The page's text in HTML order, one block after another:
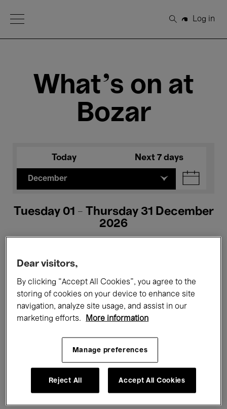
Open Menu
Search
Log in
What's on at
Bozar
Today Next 7 days
December
Tuesday 01 - Thursday 31 December
2026
All events Concerts Exhibitions
Films Performances
Electronic Music
Dear visitors,
By clicking “Accept All Cookies”, you agree to the
storing of cookies on your device to enhance site
navigation, analyze site usage, and assist in our
marketing efforts.
More information
Manage preferences
Reject All Accept All Cookies